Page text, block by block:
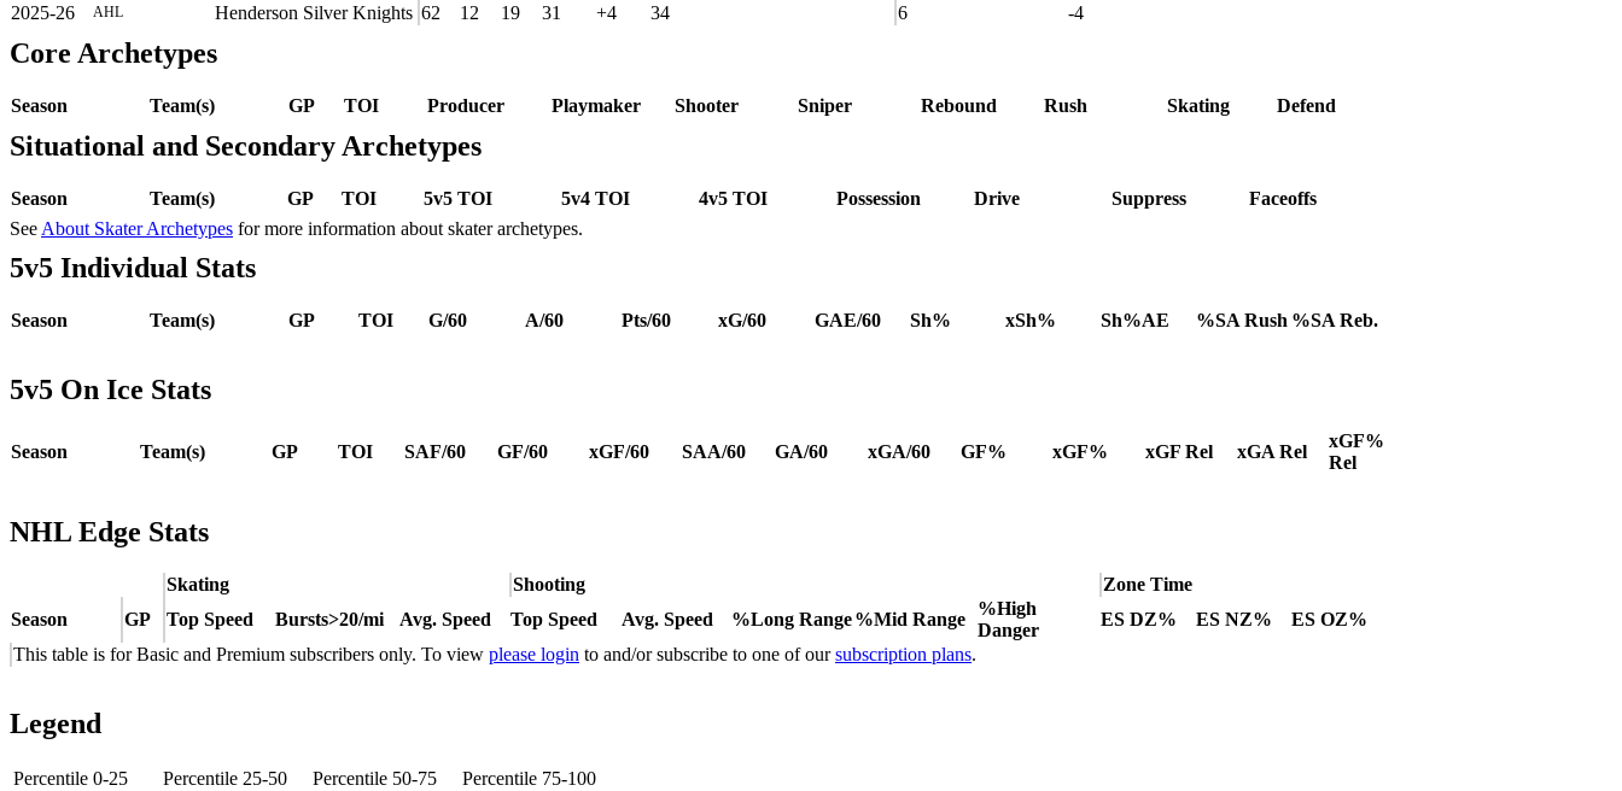
2025-26
AHL Henderson Silver Knights 62 12 19 31 +4 34 6 -4
Core Archetypes
Season Team(s) GP TOI Producer Playmaker Shooter Sniper Rebound Rush Skating Defend
Situational and Secondary Archetypes
Season Team(s) GP TOI 5v5 TOI 5v4 TOI 4v5 TOI Possession Drive Suppress
Faceoffs
See About Skater Archetypes for more information about skater archetypes.
5v5 Individual Stats
Season Team(s) GP TOI G/60 A/60 Pts/60 xG/60 GAE/60 Sh% xSh% Sh%AE %SA Rush %SA Reb.
5v5 On Ice Stats
Season Team(s) GP TOI SAF/60 GF/60 xGF/60 SAA/60 GA/60 xGA/60 GF% xGF% xGF Rel xGA Rel
xGF%
Rel
NHL Edge Stats
Skating Shooting
Zone Time
Season
GP Top Speed Bursts>20/mi Avg. Speed Top Speed Avg. Speed %Long Range%Mid Range
%High
Danger
ES DZ% ES NZ%
ES OZ%
This table is for Basic and Premium subscribers only. To view please login to and/or subscribe to one of oursubscription plans.
Legend
Percentile 0-25 Percentile 25-50 Percentile 50-75
Percentile 75-100